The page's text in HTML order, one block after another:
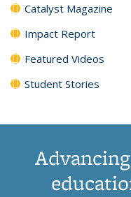
Catalyst Magazine
Impact Report
Featured Videos
Student Stories